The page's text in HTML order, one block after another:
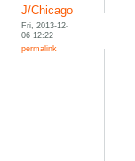
J/Chicago
Fri, 2013-12-
06 12:22
permalink